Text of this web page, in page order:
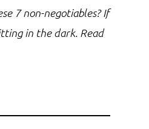
7 non-negotiables? If
in the dark. Read